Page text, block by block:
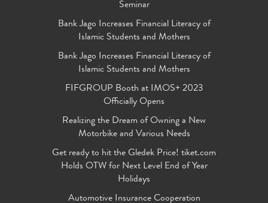
Seminar
Bank Jago Increases Financial Literacy of
Islamic Students and Mothers
Bank Jago Increases Financial Literacy of
Islamic Students and Mothers
FIFGROUP Booth at IMOS+ 2023
Officially Opens
Realizing the Dream of Owning a New
Motorbike and Various Needs
Get ready to hit the Gledek Price! tiket.com
Holds OTW for Next Level End of Year
Holidays
Automotive Insurance Cooperation